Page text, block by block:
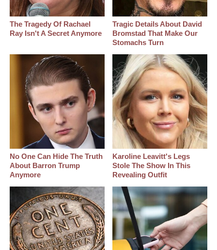
The Tragedy Of Rachael
Ray Isn't A Secret Anymore
Tragic Details About David
Bromstad That Make Our
Stomachs Turn
No One Can Hide The Truth
About Barron Trump
Anymore
Karoline Leavitt's Legs
Stole The Show In This
Revealing Outfit